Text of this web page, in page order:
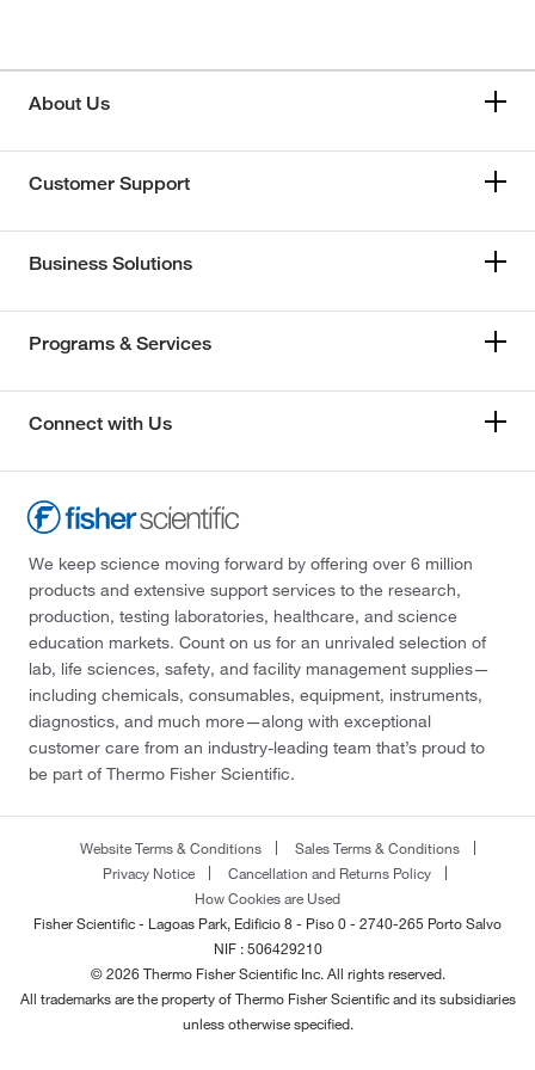
About Us
Customer Support
Business Solutions
Programs & Services
Connect with Us
We keep science moving forward by offering over 6 million
products and extensive support services to the research,
production, testing laboratories, healthcare, and science
education markets. Count on us for an unrivaled selection of
lab, life sciences, safety, and facility management supplies—
including chemicals, consumables, equipment, instruments,
diagnostics, and much more—along with exceptional
customer care from an industry-leading team that’s proud to
be part of Thermo Fisher Scientific.
Website Terms & Conditions
Sales Terms & Conditions
Privacy Notice
Cancellation and Returns Policy
How Cookies are Used
Fisher Scientific - Lagoas Park, Edificio 8 - Piso 0 - 2740-265 Porto Salvo
NIF : 506429210
© 2026 Thermo Fisher Scientific Inc. All rights reserved.
All trademarks are the property of Thermo Fisher Scientific and its subsidiaries
unless otherwise specified.